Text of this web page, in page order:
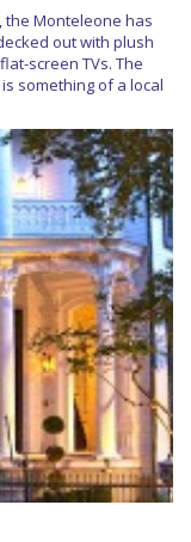
the Monteleone has
out with plush
screen TVs. The
something of a local